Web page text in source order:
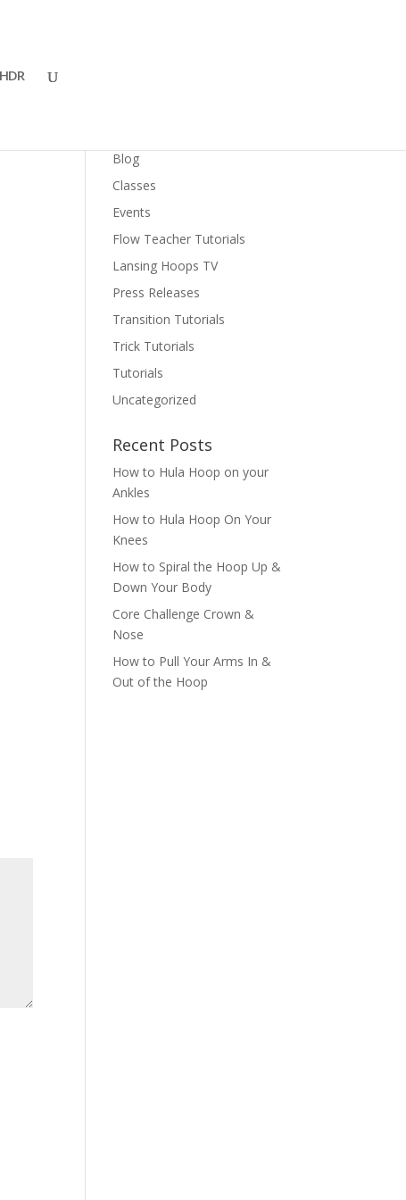
Blog
Classes
Events
Flow Teacher Tutorials
Lansing Hoops TV
Press Releases
Transition Tutorials
Trick Tutorials
Tutorials
Uncategorized
Recent Posts
How to Hula Hoop on your
Ankles
How to Hula Hoop On Your
Knees
How to Spiral the Hoop Up &
Down Your Body
Core Challenge Crown &
Nose
How to Pull Your Arms In &
Out of the Hoop